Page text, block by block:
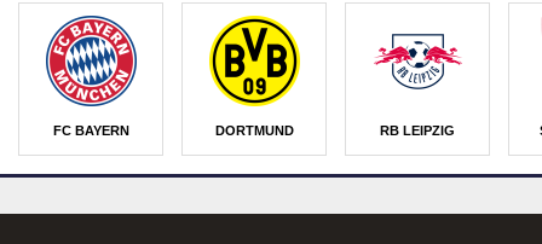
FC BAYERN DORTMUND RB LEIPZIG